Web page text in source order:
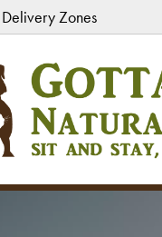
Delivery Zones